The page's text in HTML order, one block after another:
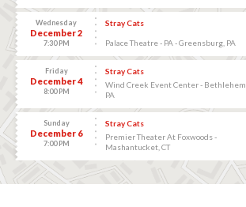
Wednesday
December 2
7:30 PM
Stray Cats
Palace Theatre - PA - Greensburg, PA
Friday
December 4
8:00 PM
Stray Cats
Wind Creek Event Center - Bethlehem,
PA
Sunday
December 6
7:00 PM
Stray Cats
Premier Theater At Foxwoods -
Mashantucket, CT